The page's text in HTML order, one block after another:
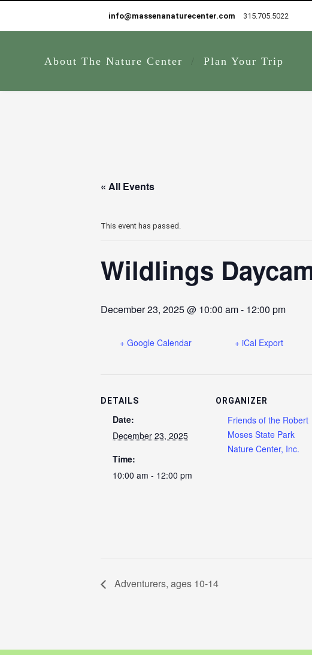
info@massenanaturecenter.com 315.705.5022
About The Nature Center Plan Your Trip
« All Events
This event has passed.
Wildlings
December 23, 2025 @ 10:00 am- 12:00 pm
+ Google Calendar + iCal Export
DETAILS
Date:
December 23, 2025
Time:
10:00 am - 12:00 pm
ORGANIZER
Friends of the Robert
Moses State Park
Nature Center, Inc.
Adventurers, ages 10-14